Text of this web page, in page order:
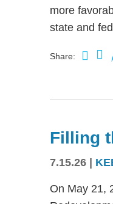
more
state and
Share:
Filling
7.15.26
On May 21,